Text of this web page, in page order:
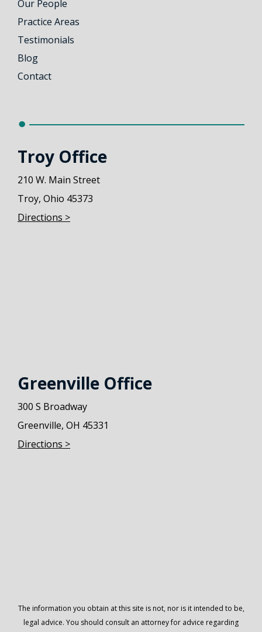
Our People
Practice Areas
Testimonials
Blog
Contact
Troy Office
210 W. Main Street
Troy, Ohio 45373
Directions >
Greenville Office
300 S Broadway
Greenville, OH 45331
Directions >
The information you obtain at this site is not, nor is it intended to be,
legal advice. You should consult an attorney for advice regarding